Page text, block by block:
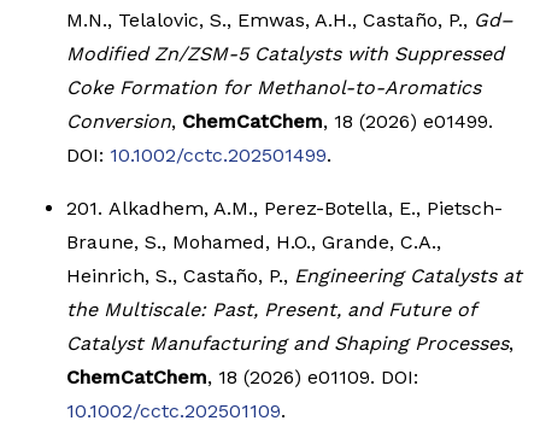
M.N., Telalovic, S., Emwas, A.H., Castaño, P., Gd–
Modified Zn/ZSM-5 Catalysts with Suppressed
Coke Formation for Methanol-to-Aromatics
Conversion, ChemCatChem, 18 (2026) e01499.
DOI: 10.1002/cctc.202501499.
201. Alkadhem, A.M., Perez-Botella, E., Pietsch-
Braune, S., Mohamed, H.O., Grande, C.A.,
Heinrich, S., Castaño, P., Engineering Catalysts at
the Multiscale: Past, Present, and Future of
Catalyst Manufacturing and Shaping Processes,
ChemCatChem, 18 (2026) e01109. DOI:
10.1002/cctc.202501109.